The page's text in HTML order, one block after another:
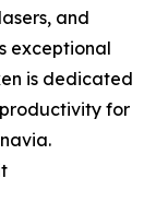
and
exceptional
is dedicated
for